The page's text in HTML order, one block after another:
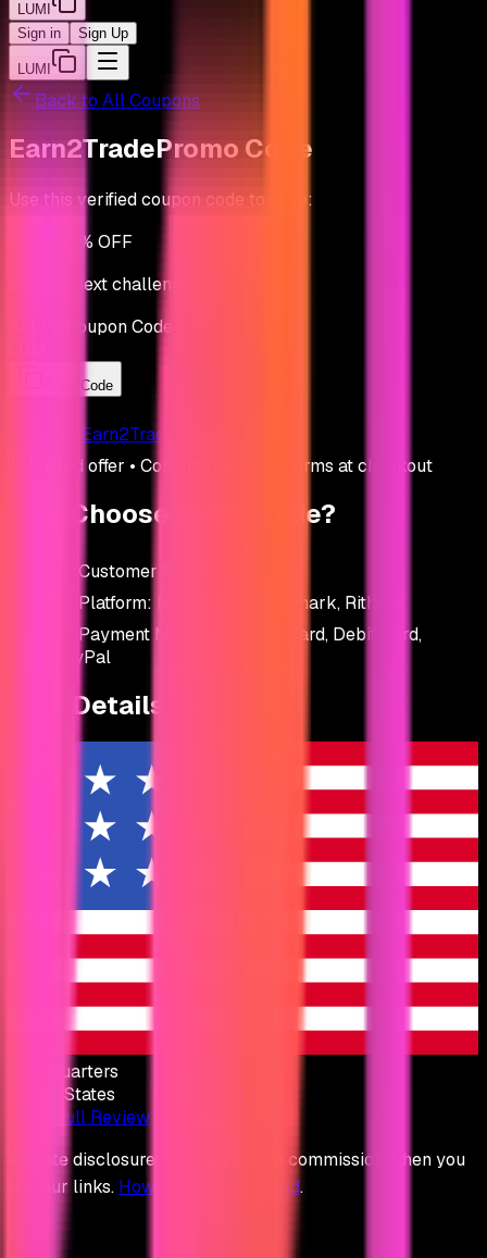
LUMI
Sign in
Sign Up
LUMI
Back to All Coupons
Earn2TradePromo Code
Use this verified coupon code to save:
50% OFF
on your next challenge.
Active Coupon Code
Copy Code
Earn2Trade
Listed offer • Confirm price and terms at checkout
Why Choose Earn2Trade?
Customer Rating:
Platform:
NinjaTrader, Finamark, Rithmic
Payment Methods:
Credit Card, Debit Card,
PayPal
Firm Details
Headquarters
United States
Read Full Review
Affiliate disclosure: We may earn a commission when you
use our links. How we stay unbiased.